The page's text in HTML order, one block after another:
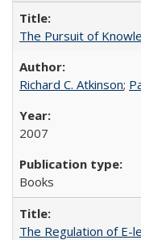
The Pursuit of
Richard C. Atkinson;
2007
Books
The Regulation of E-